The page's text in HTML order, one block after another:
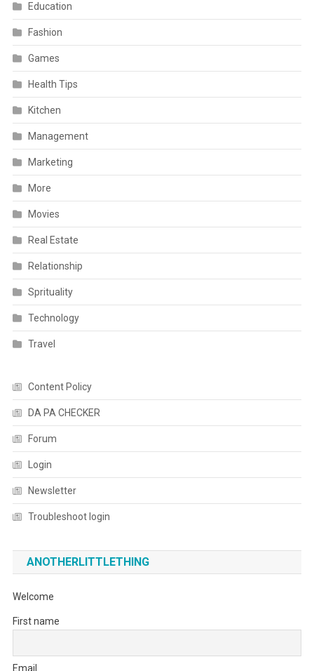
Education
Fashion
Games
Health Tips
Kitchen
Management
Marketing
More
Movies
Real Estate
Relationship
Sprituality
Technology
Travel
Content Policy
DA PA CHECKER
Forum
Login
Newsletter
Troubleshoot login
ANOTHERLITTLETHING
Welcome
First name
Email